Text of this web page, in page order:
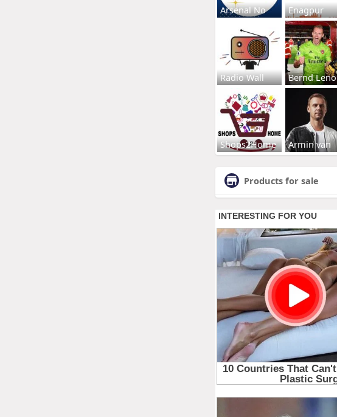
Arsenal No Enagpur
Radio Wall Bernd Leno
Shops2Home Armin van
Products for sale